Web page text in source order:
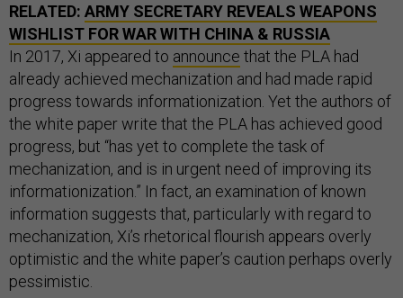
RELATED: ARMY SECRETARY REVEALS WEAPONS
WISHLIST FOR WAR WITH CHINA & RUSSIA
In 2017, Xi appeared to announce that the PLA had
already achieved mechanization and had made rapid
progress towards informationization. Yet the authors of
the white paper write that the PLA has achieved good
progress, but “has yet to complete the task of
mechanization, and is in urgent need of improving its
informationization.” In fact, an examination of known
information suggests that, particularly with regard to
mechanization, Xi’s rhetorical flourish appears overly
optimistic and the white paper’s caution perhaps overly
pessimistic.